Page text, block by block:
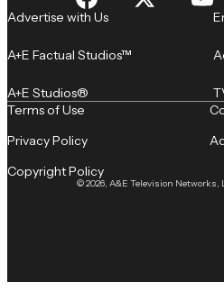
Advertise with Us
A+E Factual Studios™
A+E Studios®
© 2026, A&E Television Networks,
Terms of Use
Privacy Policy
Copyright Policy